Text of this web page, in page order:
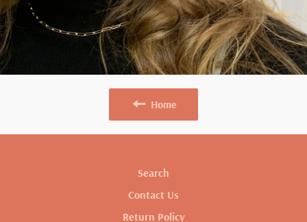
Home
Search
Contact Us
Return Policy